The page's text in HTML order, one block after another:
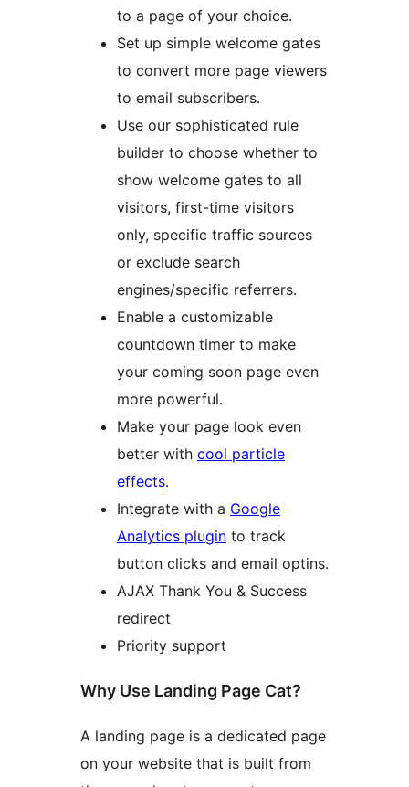
to a page of your choice.
Set up simple welcome gates
to convert more page viewers
to email subscribers.
Use our sophisticated rule
builder to choose whether to
show welcome gates to all
visitors, first-time visitors
only, specific traffic sources
or exclude search
engines/specific referrers.
Enable a customizable
countdown timer to make
your coming soon page even
more powerful.
Make your page look even
better with cool particle
effects.
Integrate with a Google
Analytics plugin to track
button clicks and email optins.
AJAX Thank You & Success
redirect
Priority support
Why Use Landing Page Cat?
A landing page is a dedicated page
on your website that is built from